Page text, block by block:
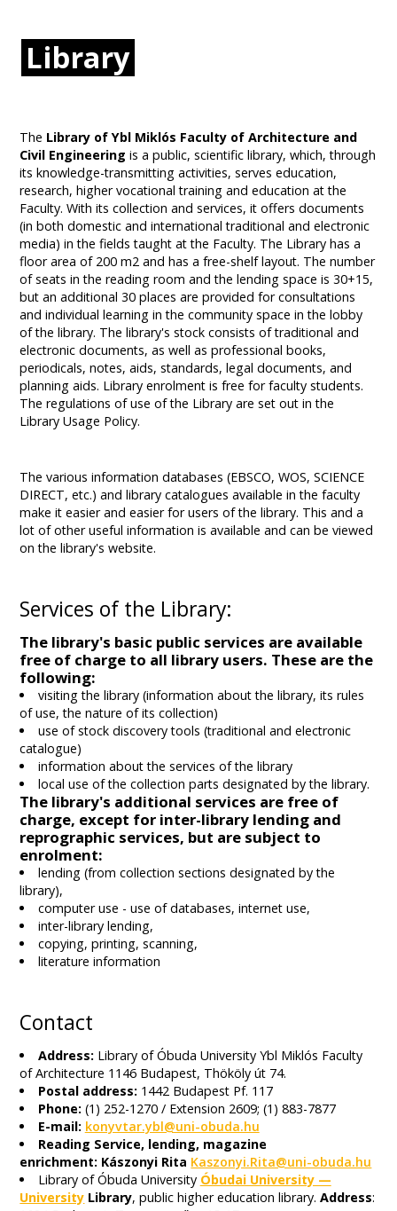
Library
The Library of Ybl Miklós Faculty of Architecture and
Civil Engineeringis a public, scientific library, which, through
its knowledge-transmitting activities, serves education,
research, higher vocational training and education at the
Faculty. With its collection and services, it offers documents
(in both domestic and international traditional and electronic
media) in the fields taught at the Faculty. The Library has a
floor area of 200 m2 and has a free-shelf layout. The number
of seats in the reading room and the lending space is 30+15,
but an additional 30 places are provided for consultations
and individual learning in the community space in the lobby
of the library. The library's stock consists of traditional and
electronic documents, as well as professional books,
periodicals, notes, aids, standards, legal documents, and
planning aids. Library enrolment is free for faculty students.
The regulations of use of the Library are set out in the
Library Usage Policy.
The various information databases (EBSCO, WOS, SCIENCE
DIRECT, etc.) and library catalogues available in the faculty
make it easier and easier for users of the library. This and a
lot of other useful information is available and can be viewed
on the library's website.
Services of the Library:
The library's basic public services are available
free of charge to all library users. These are the
following:
visiting the library (information about the library, its rules
of use, the nature of its collection)
use of stock discovery tools (traditional and electronic
catalogue)
information about the services of the library
local use of the collection parts designated by the library.
The library's additional services are free of
charge, except for inter-library lending and
reprographic services, but are subject to
enrolment:
lending (from collection sections designated by the
library),
computer use - use of databases, internet use,
inter-library lending,
copying, printing, scanning,
literature information
Contact
Address: Library of Óbuda University Ybl Miklós Faculty
of Architecture 1146 Budapest, Thököly út 74.
Postal address: 1442 Budapest Pf. 117
Phone: (1) 252-1270 / Extension 2609; (1) 883-7877
E-mail: konyvtar.ybl@uni-obuda.hu
Reading Service, lending, magazine
enrichment: Kászonyi Rita Kaszonyi.Rita@uni-obuda.hu
Library of Óbuda University Óbudai University —
University Library, public higher education library.Address: